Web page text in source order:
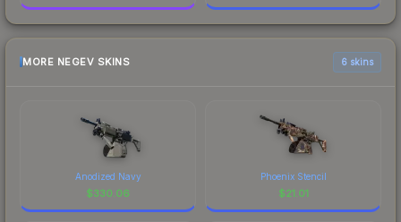
MORE NEGEV SKINS 6 skins
Anodized Navy
$330.06
Phoenix Stencil
$21.01